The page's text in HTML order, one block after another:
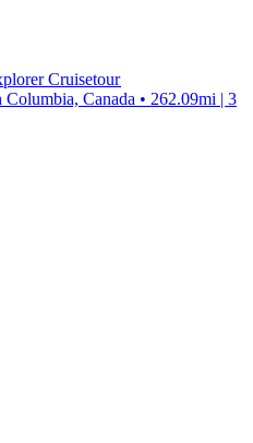
Cruisetour
Canada • 262.09mi | 3